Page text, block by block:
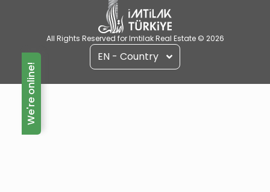
All Rights Reserved for Imtilak Real Estate © 2026
EN - Country
We're online!